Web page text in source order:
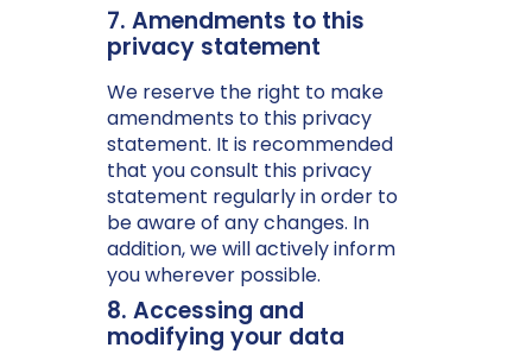
7. Amendments to this
privacy statement
We reserve the right to make
amendments to this privacy
statement. It is recommended
that you consult this privacy
statement regularly in order to
be aware of any changes. In
addition, we will actively inform
you wherever possible.
8. Accessing and
modifying your data